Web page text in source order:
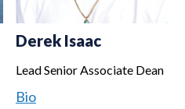
Derek Isaac
Lead Senior Associate Dean
Bio